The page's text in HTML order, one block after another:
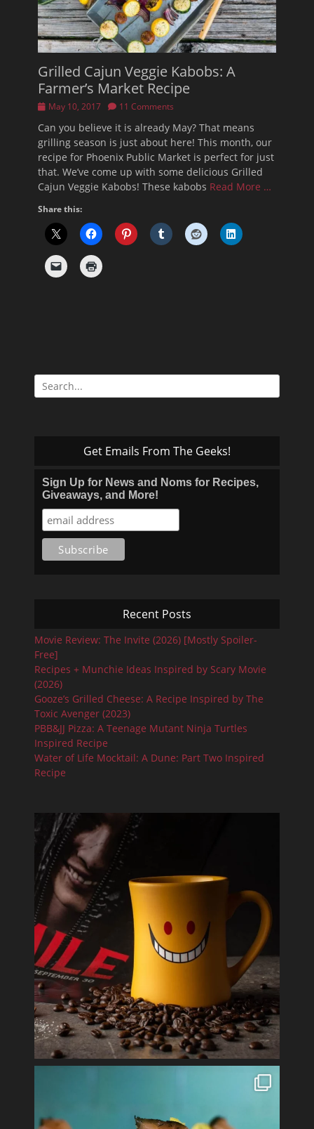
Grilled Cajun Veggie Kabobs: A
Farmer’s Market Recipe
Posted
May 10, 2017 11 Comments
Can you believe it is already May? That means
grilling season is just about here! This month, our
recipe for Phoenix Public Market is perfect for just
that. We’ve come up with some delicious Grilled
Cajun Veggie Kabobs! These kabobs Read More …
Share this:
Search
for:
Get Emails From The Geeks!
Sign Up for News and Noms for Recipes,
Giveaways, and More!
Recent Posts
Movie Review: The Invite (2026) [Mostly Spoiler-
Free]
Recipes + Munchie Ideas Inspired by Scary Movie
(2026)
Gooze’s Grilled Cheese: A Recipe Inspired by The
Toxic Avenger (2023)
PBB&JJ Pizza: A Teenage Mutant Ninja Turtles
Inspired Recipe
Water of Life Mocktail: A Dune: Part Two Inspired
Recipe